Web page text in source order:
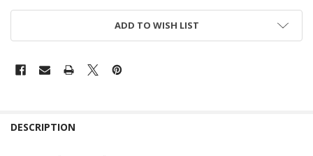
ADD TO WISH LIST
DESCRIPTION